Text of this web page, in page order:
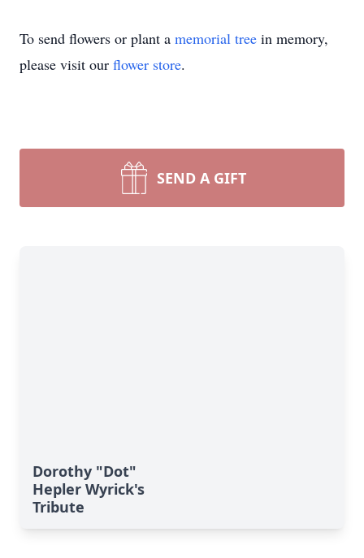
To send flowers or plant a memorial tree in memory,
please visit our flower store.
SEND A GIFT
Dorothy "Dot"
Hepler Wyrick's
Tribute